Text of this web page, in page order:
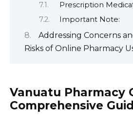
Prescription
Important Note:
Addressing Concerns
Risks of Online Pharmacy
Vanuatu Pharmacy
Comprehensive